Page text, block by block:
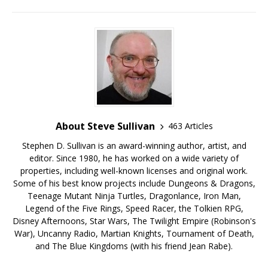
About Steve Sullivan
463 Articles
Stephen D. Sullivan is an award-winning author, artist, and
editor. Since 1980, he has worked on a wide variety of
properties, including well-known licenses and original work.
Some of his best know projects include Dungeons & Dragons,
Teenage Mutant Ninja Turtles, Dragonlance, Iron Man,
Legend of the Five Rings, Speed Racer, the Tolkien RPG,
Disney Afternoons, Star Wars, The Twilight Empire (Robinson's
War), Uncanny Radio, Martian Knights, Tournament of Death,
and The Blue Kingdoms (with his friend Jean Rabe).